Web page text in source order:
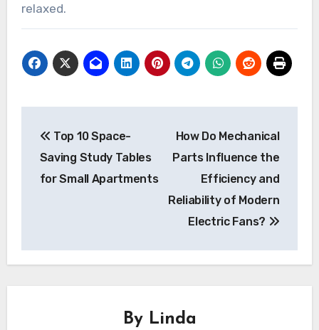
relaxed.
navigation
Top 10 Space-
Saving Study Tables
for Small Apartments
How Do Mechanical
Parts Influence the
Efficiency and
Reliability of Modern
Electric Fans?
By Linda